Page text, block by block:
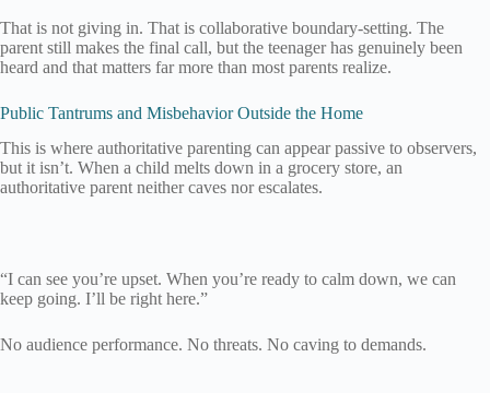
That is not giving in. That is collaborative boundary-setting. The
parent still makes the final call, but the teenager has genuinely been
heard and that matters far more than most parents realize.
Public Tantrums and Misbehavior Outside the Home
This is where authoritative parenting can appear passive to observers,
but it isn’t. When a child melts down in a grocery store, an
authoritative parent neither caves nor escalates.
“I can see you’re upset. When you’re ready to calm down, we can
keep going. I’ll be right here.”
No audience performance. No threats. No caving to demands.